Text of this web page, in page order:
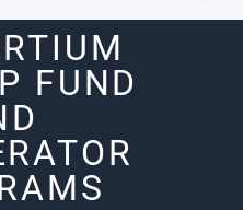
FUND